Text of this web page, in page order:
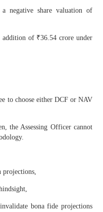
negative share valuation of
addition of ₹36.54 crore under
to choose either DCF or NAV
the Assessing Officer cannot
projections,
bona fide projections